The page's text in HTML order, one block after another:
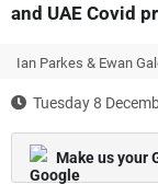
and UAE Covid
Ian Parkes & Ewan
Tuesday 8
Make us your